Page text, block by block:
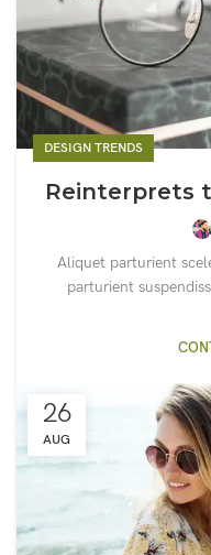
DESIGN TRENDS
Reinterprets
Aliquet parturient
parturient
26
AUG